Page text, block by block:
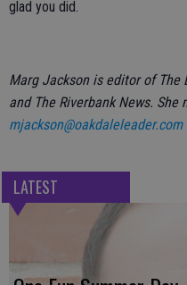
glad you did.
Marg Jackson is editor of The
and The Riverbank News. She
mjackson@oakdaleleader.com
LATEST